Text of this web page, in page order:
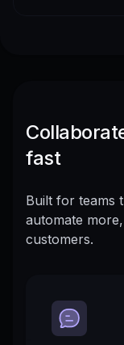
fast
Built for teams
automate
customers.